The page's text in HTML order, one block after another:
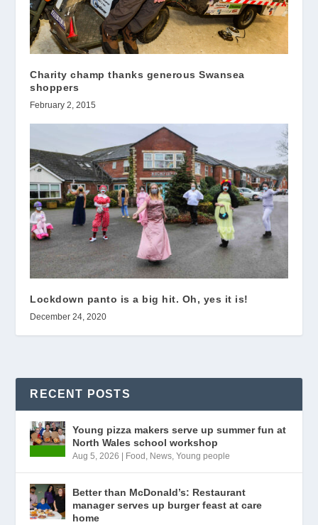
Charity champ thanks generous Swansea
shoppers
February 2, 2015
Lockdown panto is a big hit. Oh, yes it is!
December 24, 2020
RECENT POSTS
Young pizza makers serve up summer fun at
North Wales school workshop
Aug 5, 2026 Food , News,Young people
Better than McDonald’s: Restaurant
manager serves up burger feast at care
home